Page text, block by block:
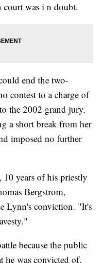
court was i n doubt.
end the two-
contest to a charge of
the 2002 grand jury.
a short break from her
imposed no further
years of his priestly
Bergstrom,
Lynn's conviction. "It's
because the public
he was convicted of.